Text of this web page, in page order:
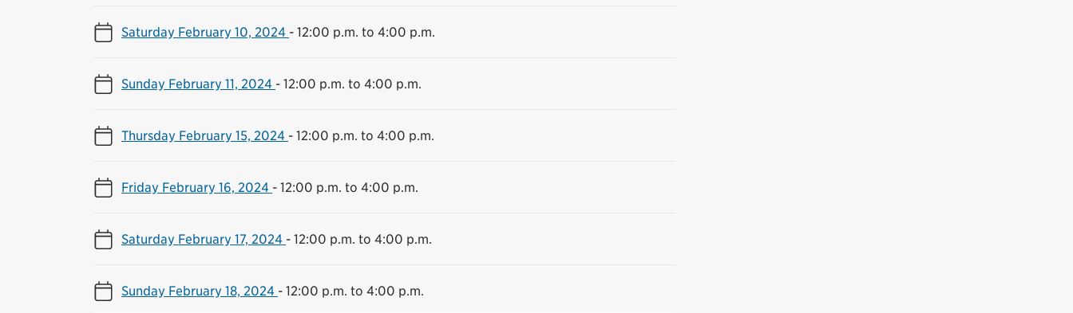
Saturday February 10, 2024 - 12:00 p.m. to 4:00 p.m.
Sunday February 11, 2024 - 12:00 p.m. to 4:00 p.m.
Thursday February 15, 2024 - 12:00 p.m. to 4:00 p.m.
Friday February 16, 2024 - 12:00 p.m. to 4:00 p.m.
Saturday February 17, 2024 - 12:00 p.m. to 4:00 p.m.
Sunday February 18, 2024 - 12:00 p.m. to 4:00 p.m.